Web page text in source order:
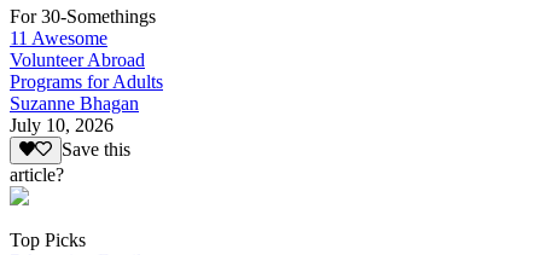
For 30-Somethings
11 Awesome
Volunteer Abroad
Programs for Adults
Suzanne Bhagan
July 10, 2026
Save this
article?
Top Picks